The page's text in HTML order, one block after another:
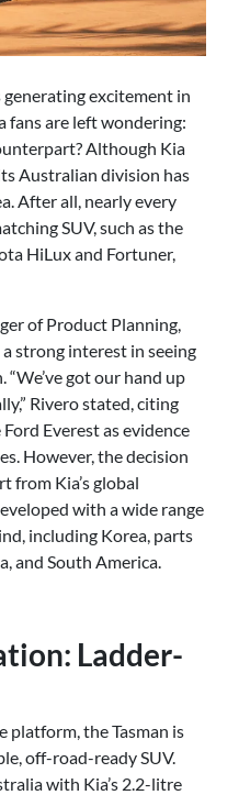
generating excitement in
fans are left wondering:
Although Kia
Australian division has
After all, nearly every
SUV, such as the
HiLux and Fortuner,
of Product Planning,
strong interest in seeing
“We’ve got our hand up
Rivero stated, citing
Everest as evidence
However, the decision
from Kia’s global
with a wide range
including Korea, parts
and South America.
Ladder-
platform, the Tasman is
off-road-ready SUV.
with Kia’s 2.2-litre